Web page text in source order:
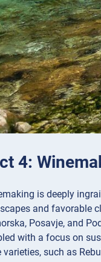
4:
is deeply
and favorable
Posavje, and
with a focus on
varieties, such as